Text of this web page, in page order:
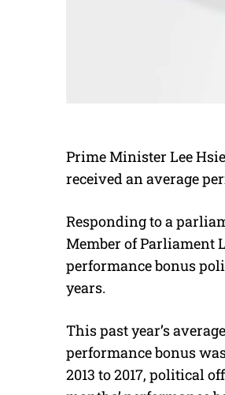
Prime Minister Lee
received an average
Responding to a
Member of Parliament
performance bonus
years.
This past year’s
performance bonus
2013 to 2017, political